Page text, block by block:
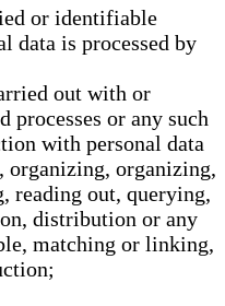
or identifiable
data is processed by
out with or
processes or any such
with personal data
organizing, organizing,
reading out, querying,
distribution or any
matching or linking,